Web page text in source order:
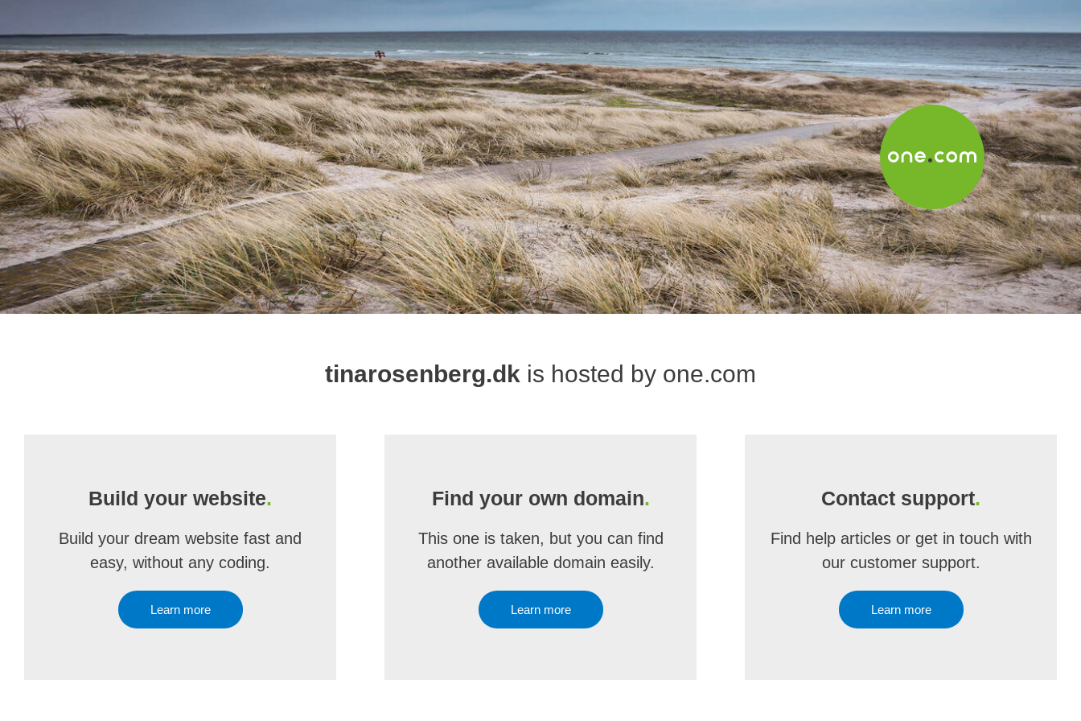
tinarosenberg.dk is hosted by one.com
Build your website.
Build your dream website fast and
easy, without any coding.
Learn more
Find your own domain.
This one is taken, but you can find
another available domain easily.
Learn more
Contact support.
Find help articles or get in touch with
our customer support.
Learn more